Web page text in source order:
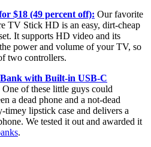
$18 (49 percent off): Our favorite
TV Stick HD is an easy, dirt-cheap
It supports HD video and its
power and volume of your TV, so
two controllers.
with Built-in USB-C
One of these little guys could
a dead phone and a not-dead
timey lipstick case and delivers a
We tested it out and awarded it
.